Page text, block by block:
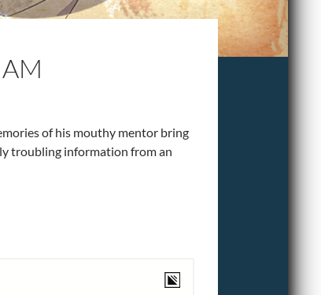
of his mouthy mentor bring
troubling information from an